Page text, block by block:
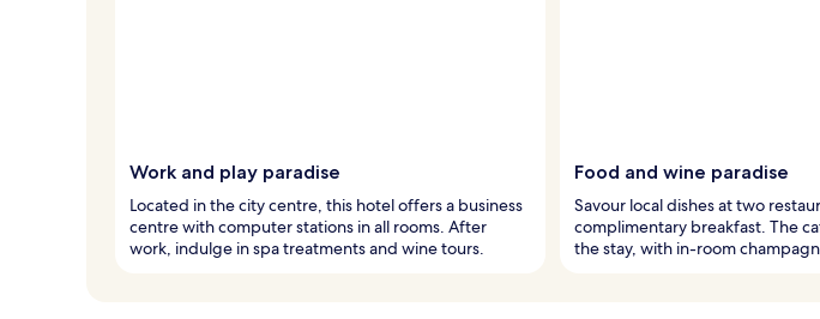
Work and play paradise
Located in the city centre, this hotel offers a business
centre with computer stations in all rooms. After
work, indulge in spa treatments and wine tours.
Food and wine paradise
Savour local dishes at two
complimentary breakfast. The
the stay, with in-room